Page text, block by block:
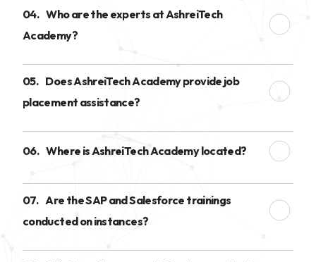
04. Who are the experts at AshreiTech
Academy?
05. Does AshreiTech Academy provide job
placement assistance?
06. Where is AshreiTech Academy located?
07. Are the SAP and Salesforce trainings
conducted on instances?